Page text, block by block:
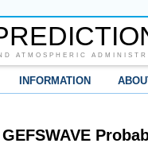
ATMOSPHERIC
INFORMATION
GEFSWAVE